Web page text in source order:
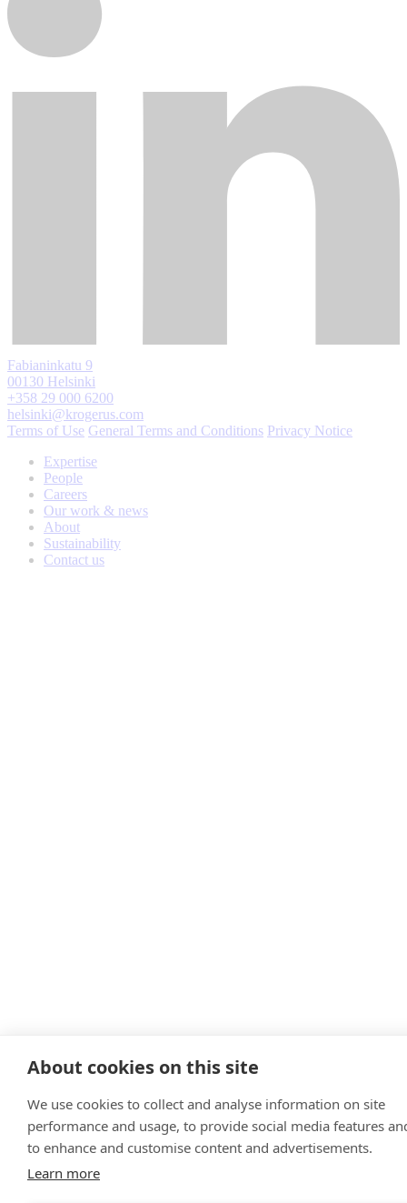
Fabianinkatu 9
00130 Helsinki
+358 29 000 6200
helsinki@krogerus.com
Terms of Use General Terms and Conditions Privacy Notice
Expertise
People
Careers
Our work & news
About
Sustainability
Contact us
About cookies on this site
We use cookies to collect and analyse information on site
performance and usage, to provide social media features
to enhance and customise content and advertisements.
Learn more